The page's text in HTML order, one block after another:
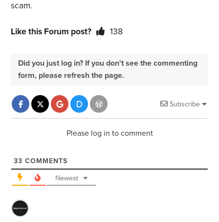
scam.
Like this Forum post? 138
Did you just log in? If you don't see the commenting
form, please refresh the page.
Subscribe
Please log in to comment
33 COMMENTS
Newest